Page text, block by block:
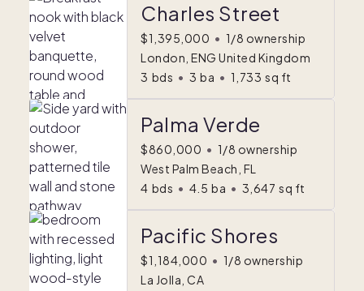
Charles Street
$1,395,000 • 1/8 ownership
London, ENG United Kingdom
3 bds • 3 ba • 1,733 sq ft
Palma Verde
$860,000 • 1/8 ownership
West Palm Beach, FL
4 bds • 4.5 ba • 3,647 sq ft
Pacific Shores
$1,184,000 • 1/8 ownership
La Jolla, CA